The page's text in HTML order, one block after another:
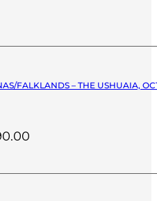
FALKLANDS – THE USHUAIA,